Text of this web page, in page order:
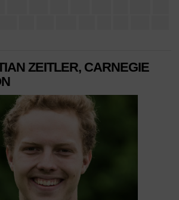
ZEITLER, CARNEGIE